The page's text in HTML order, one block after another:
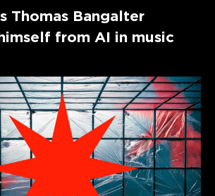
Thomas Bangalter
from AI in music